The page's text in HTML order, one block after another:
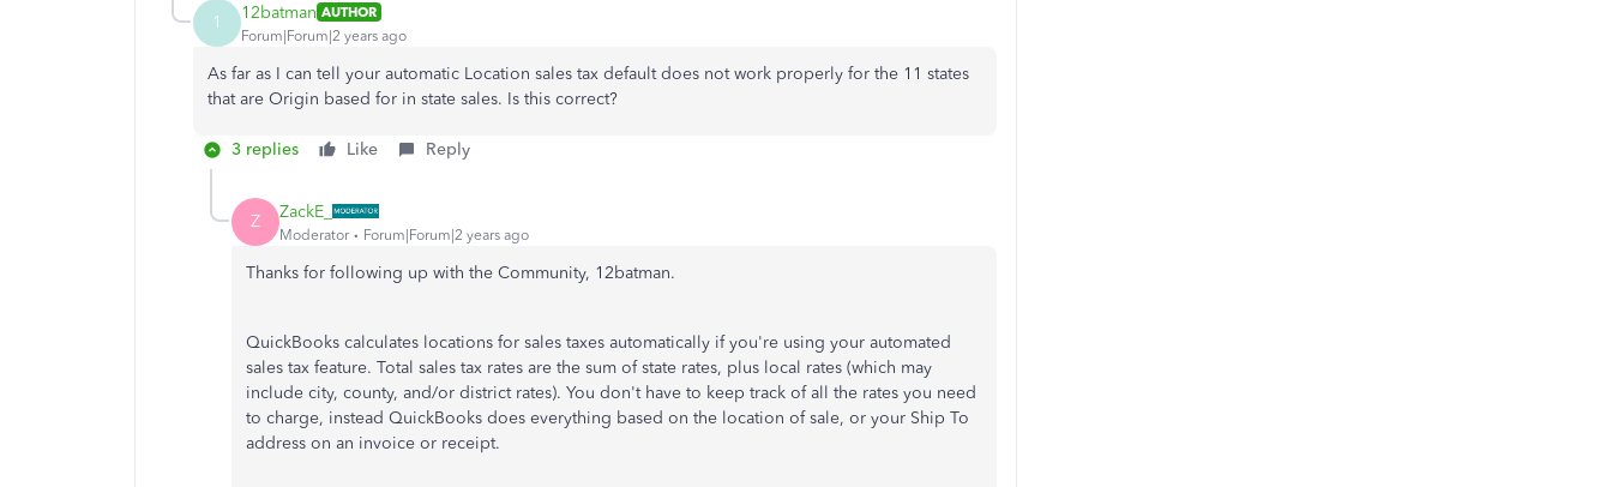
1 12batman AUTHOR
Forum|Forum|2 years ago
As far as I can tell your automatic Location sales tax default does not work properly for the 11 states
that are Origin based for in state sales. Is this correct?
3 replies Like Reply
Z ZackE_
Moderator Forum|Forum|2 years ago
Thanks for following up with the Community, 12batman.
QuickBooks calculates locations for sales taxes automatically if you're using your automated
sales tax feature. Total sales tax rates are the sum of state rates, plus local rates (which may
include city, county, and/or district rates). You don't have to keep track of all the rates you need
to charge, instead QuickBooks does everything based on the location of sale, or your Ship To
address on an invoice or receipt.